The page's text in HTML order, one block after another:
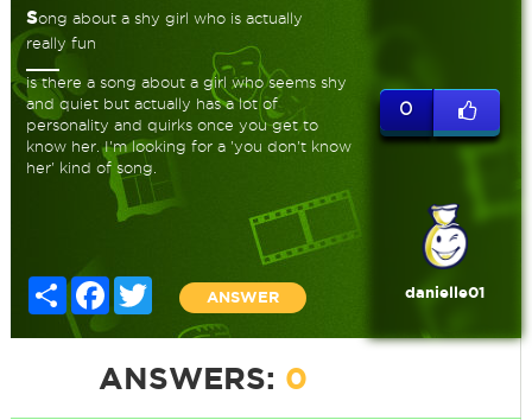
song about a shy girl who is actually
really fun
is there a song about a girl who seems shy
and quiet but actually has a lot of
personality and quirks once you get to
know her. I'm looking for a 'you don't know
her' kind of song.
Share FacebookTwitter
ANSWER
0
danielle01
ANSWERS: 0